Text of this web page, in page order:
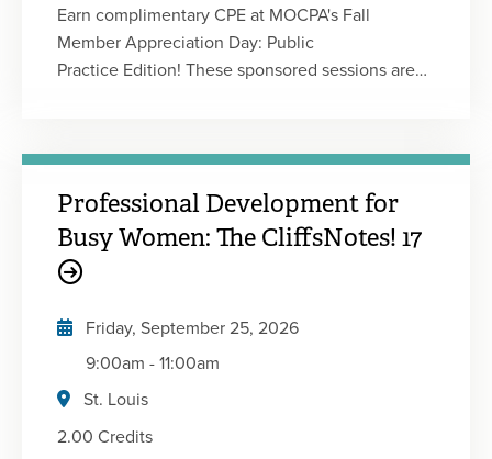
Earn complimentary CPE at MOCPA's Fall
Member Appreciation Day: Public
Practice Edition! These sponsored sessions are
virtual format. Featuring timely topics and
help you strengthen your expertise and deliver
greater value to your clients. This event will have
a total of four 50-minute sessions providing 1
CPE credit each. You will be registered for every
session, attend the ones you want or attend
Professional Development for
Busy Women: The CliffsNotes! 17
Friday, September 25, 2026
9:00am-11:00am
St. Louis
2.00 Credits